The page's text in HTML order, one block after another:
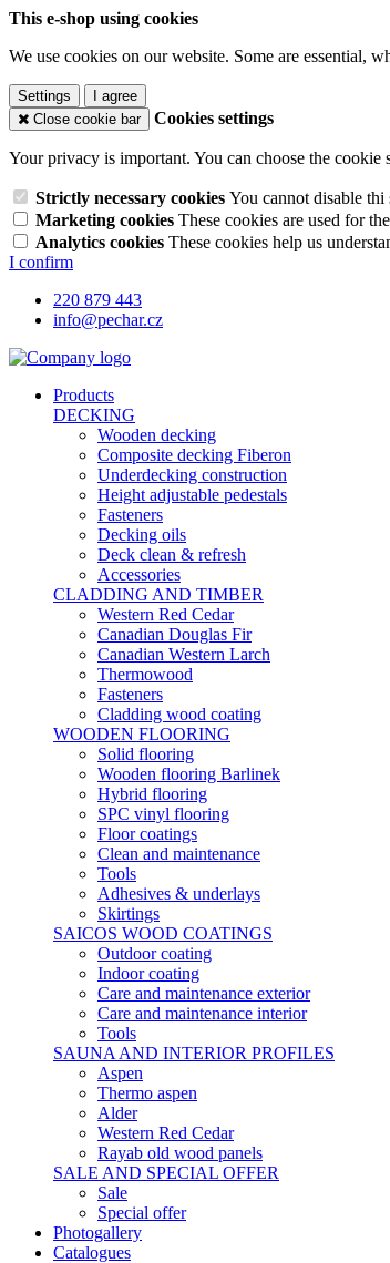
This e-shop using cookies
We use cookies on our website. Some are essential,
Settings
I agree
Close cookie bar
Cookies settings
Your privacy is important. You can choose the cookie
Strictly necessary cookies You cannot disable thi
Marketing cookies These cookies are used for
Analytics cookies These cookies help us
I confirm
220 879 443
info@pechar.cz
Products
DECKING
Wooden decking
Composite decking Fiberon
Underdecking construction
Height adjustable pedestals
Fasteners
Decking oils
Deck clean & refresh
Accessories
CLADDING AND TIMBER
Western Red Cedar
Canadian Douglas Fir
Canadian Western Larch
Thermowood
Fasteners
Cladding wood coating
WOODEN FLOORING
Solid flooring
Wooden flooring Barlinek
Hybrid flooring
SPC vinyl flooring
Floor coatings
Clean and maintenance
Tools
Adhesives & underlays
Skirtings
SAICOS WOOD COATINGS
Outdoor coating
Indoor coating
Care and maintenance exterior
Care and maintenance interior
Tools
SAUNA AND INTERIOR PROFILES
Aspen
Thermo aspen
Alder
Western Red Cedar
Rayab old wood panels
SALE AND SPECIAL OFFER
Sale
Special offer
Photogallery
Catalogues